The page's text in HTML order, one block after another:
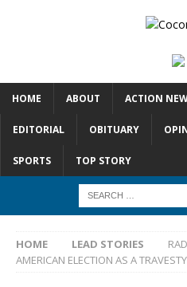
HOME ABOUT ACTION
EDITORIAL OBITUARY
SPORTS TOP STORY
HOME LEAD STORIES
AMERICAN ELECTION AS A